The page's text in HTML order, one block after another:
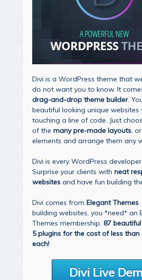
Divi is a WordPress theme that
do not want you to know. It
drag-and-drop theme builder.
beautiful looking unique websites
touching a line of code. Just
of the many pre-made layouts,
elements and arrange them any
Divi is every WordPress
Surprise your clients with neat
websites and have fun building
Divi comes from Elegant Themes.
building websites, you *need* an
Themes membership. 87
5 plugins for the cost of less
each!
Divi Live